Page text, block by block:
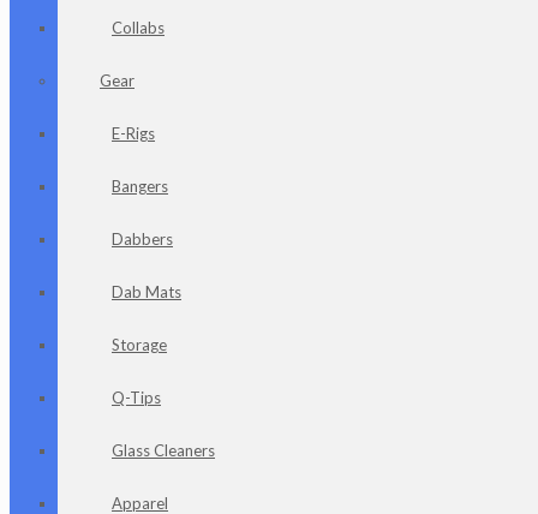
Collabs
Gear
E-Rigs
Bangers
Dabbers
Dab Mats
Storage
Q-Tips
Glass Cleaners
Apparel